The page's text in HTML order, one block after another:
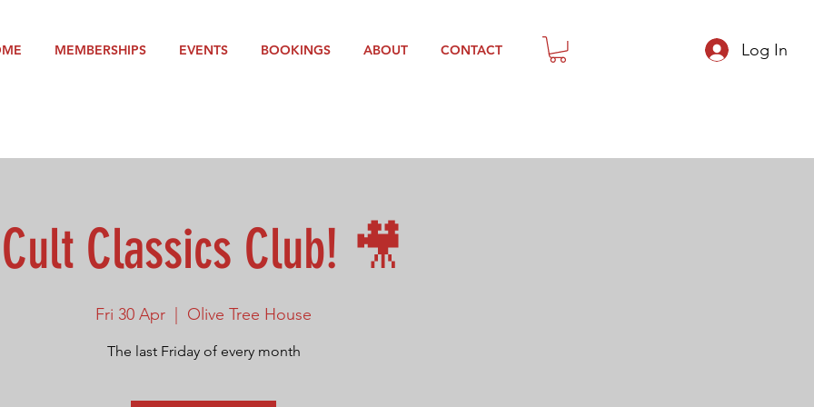
MEMBERSHIPS EVENTS BOOKINGS ABOUT CONTACT Log In
Cult Classics Club! 🎥
Fri 30 Apr
  |
Olive Tree House
The last Friday of every month